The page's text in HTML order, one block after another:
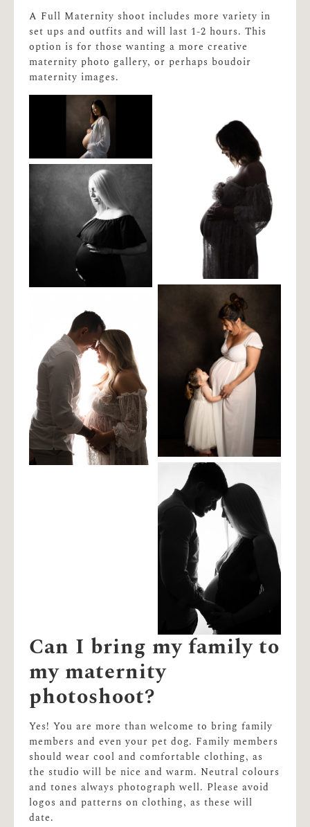
A Full Maternity shoot includes more variety in
set ups and outfits and will last 1-2 hours. This
option is for those wanting a more creative
maternity photo gallery, or perhaps boudoir
maternity images.
Can I bring my family to
my maternity
photoshoot?
Yes! You are more than welcome to bring family
members and even your pet dog. Family members
should wear cool and comfortable clothing, as
the studio will be nice and warm. Neutral colours
and tones always photograph well. Please avoid
logos and patterns on clothing, as these will
date.